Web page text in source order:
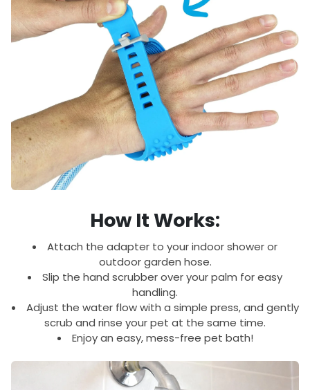
How It Works:
Attach the adapter to your indoor shower or
outdoor garden hose.
Slip the hand scrubber over your palm for easy
handling.
Adjust the water flow with a simple press, and gently
scrub and rinse your pet at the same time.
Enjoy an easy, mess-free pet bath!